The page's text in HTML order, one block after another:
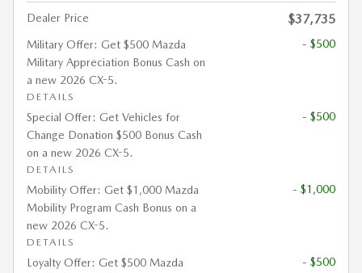
Dealer Price $37,735
Military Offer: Get $500 Mazda
Military Appreciation Bonus Cash on
a new 2026 CX-5.
DETAILS
- $500
Special Offer: Get Vehicles for
Change Donation $500 Bonus Cash
on a new 2026 CX-5.
DETAILS
- $500
Mobility Offer: Get $1,000 Mazda
Mobility Program Cash Bonus on a
new 2026 CX-5.
DETAILS
- $1,000
Loyalty Offer: Get $500 Mazda
- $500